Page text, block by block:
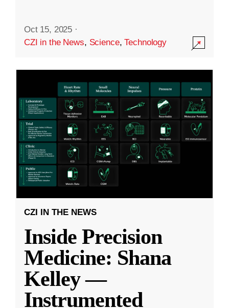
Oct 15, 2025 ·
CZI in the News, Science,Technology
CZI IN THE NEWS
Inside Precision
Medicine: Shana
Kelley —
Instrumented